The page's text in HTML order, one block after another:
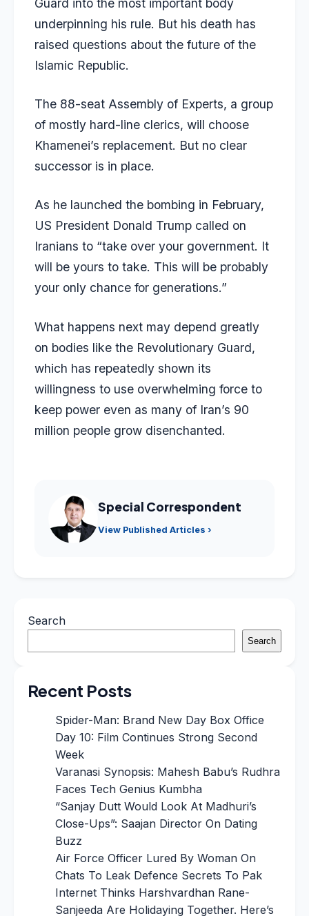
underpinning his rule. But his death has
raised questions about the future of the
Islamic Republic.
The 88-seat Assembly of Experts, a group
of mostly hard-line clerics, will choose
Khamenei’s replacement. But no clear
successor is in place.
As he launched the bombing in February,
US President Donald Trump called on
Iranians to “take over your government. It
will be yours to take. This will be probably
your only chance for generations.”
What happens next may depend greatly
on bodies like the Revolutionary Guard,
which has repeatedly shown its
willingness to use overwhelming force to
keep power even as many of Iran’s 90
million people grow disenchanted.
Special Correspondent
View Published Articles ›
Search
Search
Recent Posts
Spider-Man: Brand New Day Box Office
Day 10: Film Continues Strong Second
Week
Varanasi Synopsis: Mahesh Babu’s Rudhra
Faces Tech Genius Kumbha
“Sanjay Dutt Would Look At Madhuri’s
Close-Ups”: Saajan Director On Dating
Buzz
Air Force Officer Lured By Woman On
Chats To Leak Defence Secrets To Pak
Internet Thinks Harshvardhan Rane-
Sanjeeda Are Holidaying Together. Here’s